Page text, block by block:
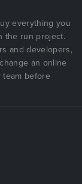
everything you
the run project.
and developers,
an online
team before